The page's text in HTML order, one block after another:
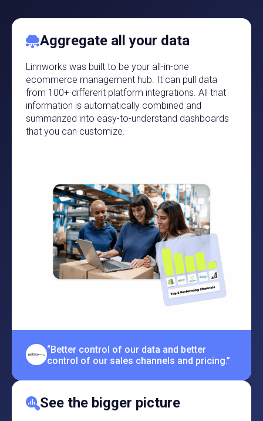
Aggregate all your data
Linnworks was built to be your all-in-one
ecommerce management hub. It can pull data
from 100+ different platform integrations. All that
information is automatically combined and
summarized into easy-to-understand dashboards
that you can customize.
“Better control of our data and better
control of our sales channels and pricing.”
See the bigger picture